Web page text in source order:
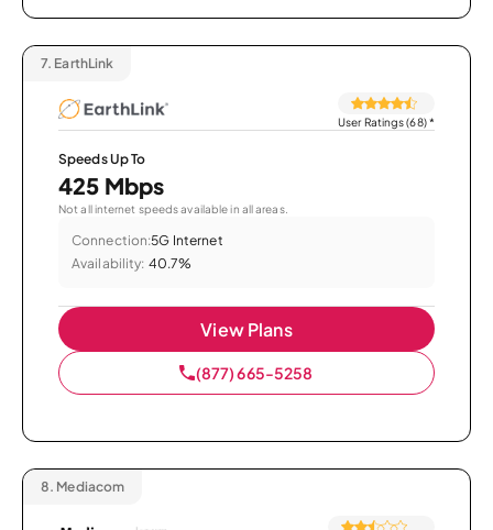
7. EarthLink
User Ratings (68)*
Speeds Up To
425 Mbps
Not all internet speeds available in all areas.
Connection:5G Internet
Availability: 40.7%
View Plans
(877) 665-5258
8. Mediacom